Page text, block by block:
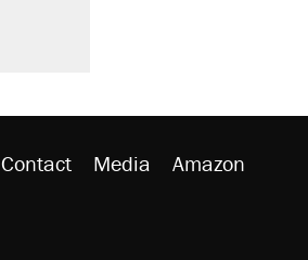
Contact Media Amazon